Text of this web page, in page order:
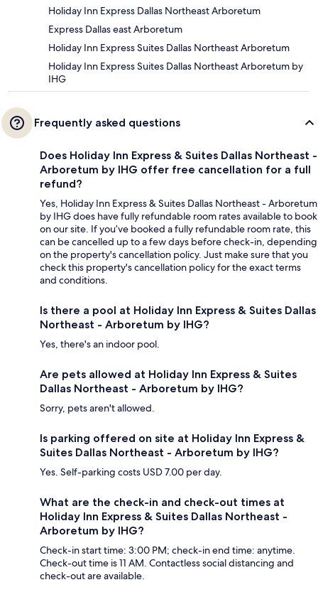
Holiday Inn Express Dallas Northeast Arboretum
Express Dallas east Arboretum
Holiday Inn Express Suites Dallas Northeast Arboretum
Holiday Inn Express Suites Dallas Northeast Arboretum by
IHG
Frequently asked questions
Does Holiday Inn Express & Suites Dallas Northeast -
Arboretum by IHG offer free cancellation for a full
refund?
Yes, Holiday Inn Express & Suites Dallas Northeast - Arboretum
by IHG does have fully refundable room rates available to book
on our site. If you’ve booked a fully refundable room rate, this
can be cancelled up to a few days before check-in, depending
on the property's cancellation policy. Just make sure that you
check this property's cancellation policy for the exact terms
and conditions.
Is there a pool at Holiday Inn Express & Suites Dallas
Northeast - Arboretum by IHG?
Yes, there's an indoor pool.
Are pets allowed at Holiday Inn Express & Suites
Dallas Northeast - Arboretum by IHG?
Sorry, pets aren't allowed.
Is parking offered on site at Holiday Inn Express &
Suites Dallas Northeast - Arboretum by IHG?
Yes. Self-parking costs USD 7.00 per day.
What are the check-in and check-out times at
Holiday Inn Express & Suites Dallas Northeast -
Arboretum by IHG?
Check-in start time: 3:00 PM; check-in end time: anytime.
Check-out time is 11 AM. Contactless social distancing and
check-out are available.